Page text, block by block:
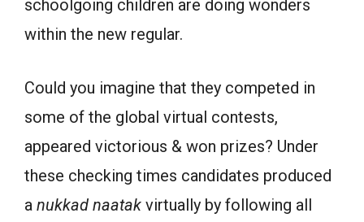
schoolgoing children are doing wonders
within the new regular.
Could you imagine that they competed in
some of the global virtual contests,
appeared victorious & won prizes? Under
these checking times candidates produced
a nukkad naatak virtually by following all